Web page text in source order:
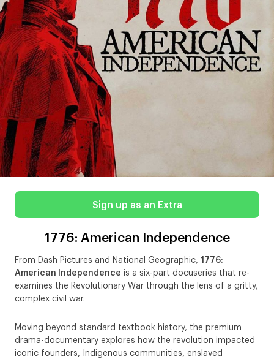
Sign up as an Extra
1776: American Independence
From Dash Pictures and National Geographic, 1776:
American Independence is a six-part docuseries that re-
examines the Revolutionary War through the lens of a gritty,
complex civil war.
Moving beyond standard textbook history, the premium
drama-documentary explores how the revolution impacted
iconic founders, Indigenous communities, enslaved